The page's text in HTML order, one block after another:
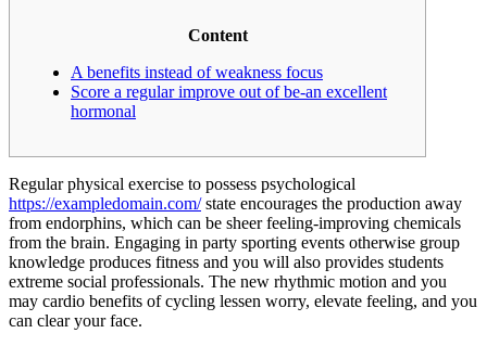
Content
A benefits instead of weakness focus
Score a regular improve out of be-an excellent
hormonal
Regular physical exercise to possess psychological
https://exampledomain.com/state encourages the production away
from endorphins, which can be sheer feeling-improving chemicals
from the brain. Engaging in party sporting events otherwise group
knowledge produces fitness and you will also provides students
extreme social professionals. The new rhythmic motion and you
may cardio benefits of cycling lessen worry, elevate feeling, and you
can clear your face.